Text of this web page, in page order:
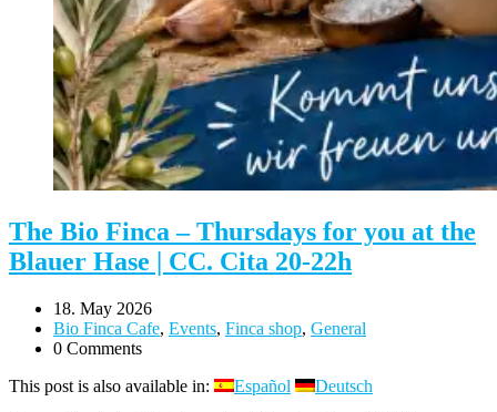
The Bio Finca – Thursdays for you at the
Blauer Hase | CC. Cita 20-22h
18. May 2026
Bio Finca Cafe, Events, Finca shop, General
0 Comments
This post is also available in:
Español
Deutsch